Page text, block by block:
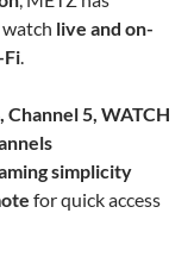
live and on-
.
Channel 5, WATCH
simplicity
for quick access